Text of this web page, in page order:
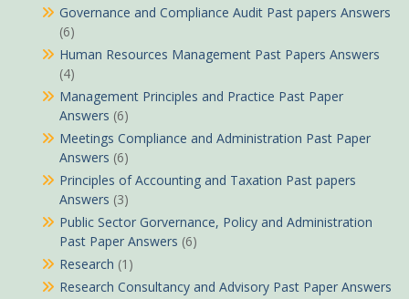
Governance and Compliance Audit Past papers Answers
(6)
Human Resources Management Past Papers Answers
(4)
Management Principles and Practice Past Paper
Answers (6)
Meetings Compliance and Administration Past Paper
Answers (6)
Principles of Accounting and Taxation Past papers
Answers (3)
Public Sector Gorvernance, Policy and Administration
Past Paper Answers (6)
Research (1)
Research Consultancy and Advisory Past Paper Answers